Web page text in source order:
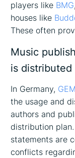
players like BMG,
houses like
These often
Music
is distributed
In Germany,
the usage and
authors and
distribution
statements are
conflicts